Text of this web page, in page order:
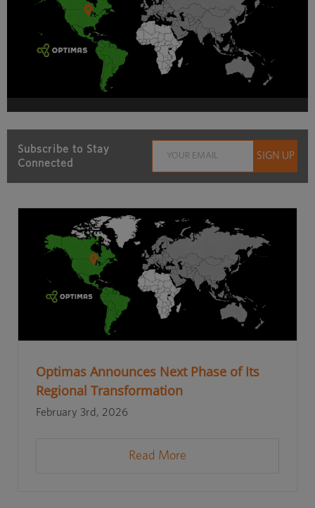
Subscribe to Stay
Connected
Optimas Announces Next Phase of Its
Regional Transformation
February 3rd, 2026
Read More